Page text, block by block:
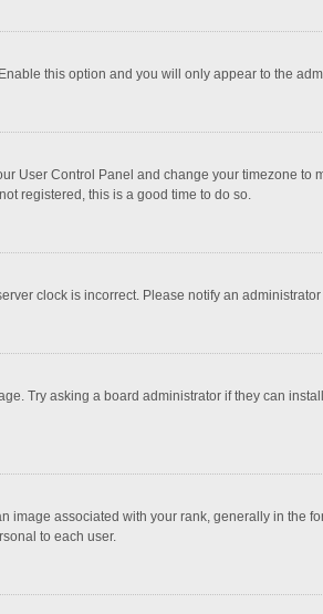
this option and you will only appear to the
User Control Panel and change your timezone to
registered, this is a good time to do so.
clock is incorrect. Please notify an
Try asking a board administrator if they can
associated with your rank, generally in the
to each user.